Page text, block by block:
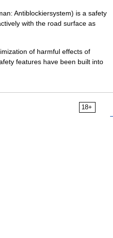
Antiblockiersystem) is a safety
with the road surface as
of harmful effects of
features have been built into
18+